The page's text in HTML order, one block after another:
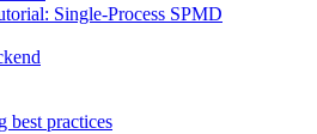
Single-Process SPMD
best practices